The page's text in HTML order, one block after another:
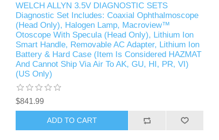
WELCH ALLYN 3.5V DIAGNOSTIC SETS
Diagnostic Set Includes: Coaxial Ophthalmoscope
(Head Only), Halogen Lamp, Macroview™
Otoscope With Specula (Head Only), Lithium Ion
Smart Handle, Removable AC Adapter, Lithium Ion
Battery & Hard Case (Item Is Considered HAZMAT
And Cannot Ship Via Air To AK, GU, HI, PR, VI)
(US Only)
$841.99